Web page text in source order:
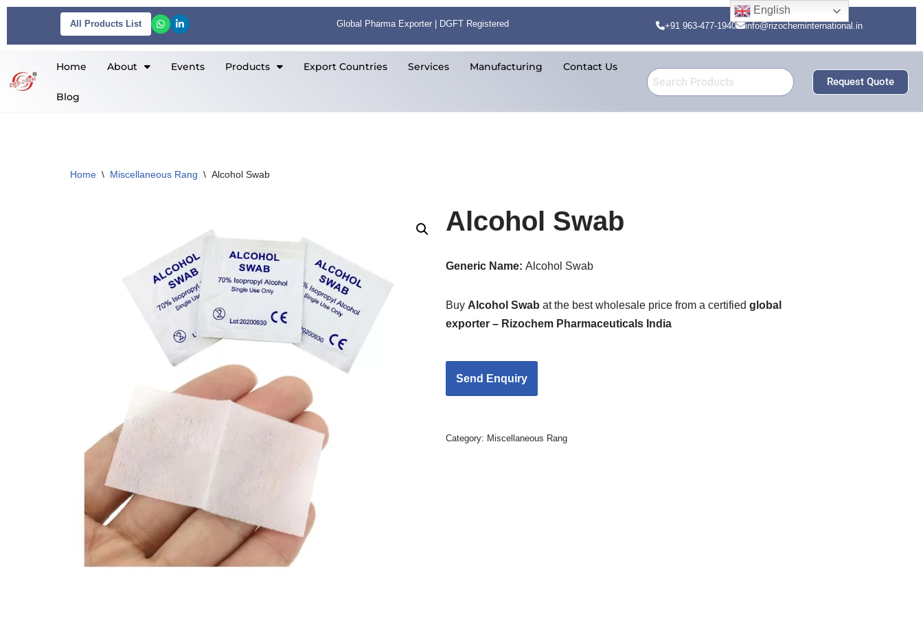
content
All Products List Global Pharma Exporter | DGFT Registered +91 963-477-1940 info@rizocheminternational.in
Home About Events Products Export Countries Services Manufacturing Contact Us
Blog
Request Quote
Home \ Miscellaneous Rang \ Alcohol Swab
Alcohol Swab
Generic Name:Alcohol Swab
Buy Alcohol Swabat the best wholesale price from a certifiedglobal
exporter – Rizochem Pharmaceuticals India
Category: Miscellaneous Rang
English